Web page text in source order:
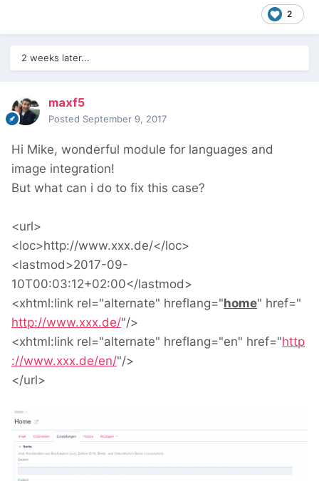
2
2 weeks later...
maxf5
Posted September 9, 2017
Hi Mike, wonderful module for languages and
image integration!
But what can i do to fix this case?
<url>
<loc>http://www.xxx.de/</loc>
<lastmod>2017-09-
10T00:03:12+02:00</lastmod>
<xhtml:link rel="alternate" hreflang="home" href="
http://www.xxx.de/"/>
<xhtml:link rel="alternate" hreflang="en" href="http
://www.xxx.de/en/"/>
</url>